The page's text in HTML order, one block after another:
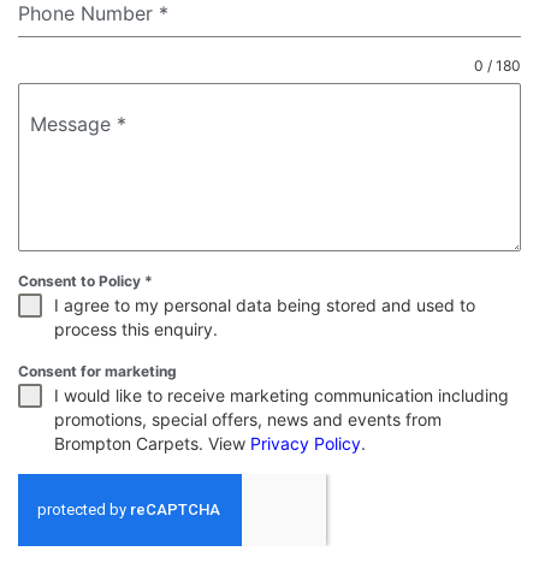
Phone Number *
Message *
0 / 180
Consent to Policy *
I agree to my personal data being stored and used to
process this enquiry.
Consent for marketing
I would like to receive marketing communication including
promotions, special offers, news and events from
Brompton Carpets. View Privacy Policy.